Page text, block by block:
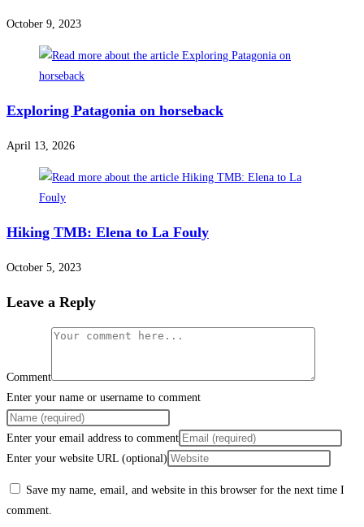
October 9, 2023
Exploring Patagonia on horseback
April 13, 2026
Hiking TMB: Elena to La Fouly
October 5, 2023
Leave a Reply
Comment
Enter your name or username to comment
Enter your email address to comment
Enter your website URL (optional)
Save my name, email, and website in this browser for the next time I
comment.